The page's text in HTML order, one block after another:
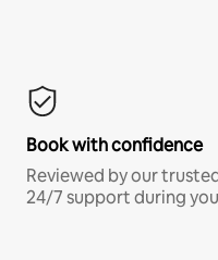
Book with confidence
Reviewed by our
24/7 support during